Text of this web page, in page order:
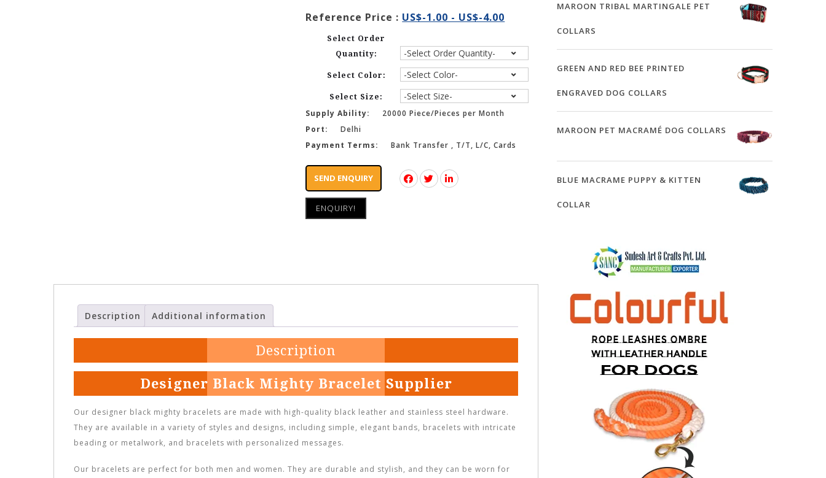
Reference Price : US$-1.00 - US$-4.00
Select Order
Quantity:
Select Color:
Select Size:
Supply Ability:
20000 Piece/Pieces per Month
Port:
Delhi
Payment Terms:
Bank Transfer , T/T, L/C, Cards
SEND ENQUIRY
ENQUIRY!
Description Additional information
Description
Designer Black Mighty Bracelet Supplier
Our designer black mighty bracelets are made with high-quality black leather and stainless steel hardware.
They are available in a variety of styles and designs, including simple, elegant bands, bracelets with intricate
beading or metalwork, and bracelets with personalized messages.
Our bracelets are perfect for both men and women. They are durable and stylish, and they can be worn for
MAROON TRIBAL MARTINGALE PET
COLLARS
GREEN AND RED BEE PRINTED
ENGRAVED DOG COLLARS
MAROON PET MACRAMÉ DOG COLLARS
BLUE MACRAME PUPPY & KITTEN
COLLAR